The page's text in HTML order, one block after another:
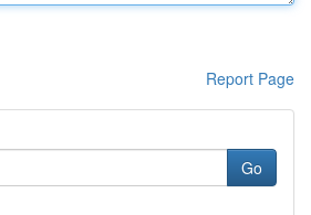
Report Page
Go